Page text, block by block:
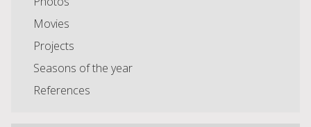
Movies
Projects
Seasons of the year
References